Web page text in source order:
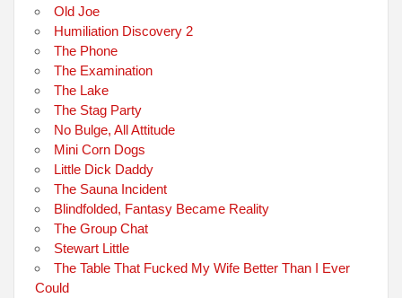
Old Joe
Humiliation Discovery 2
The Phone
The Examination
The Lake
The Stag Party
No Bulge, All Attitude
Mini Corn Dogs
Little Dick Daddy
The Sauna Incident
Blindfolded, Fantasy Became Reality
The Group Chat
Stewart Little
The Table That Fucked My Wife Better Than I Ever
Could